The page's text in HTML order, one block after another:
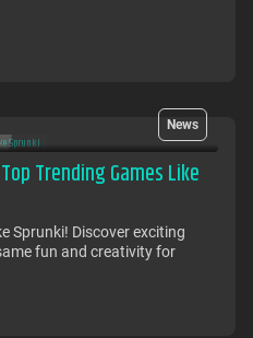
News
Trending Games Like
Sprunki! Discover exciting
fun and creativity for